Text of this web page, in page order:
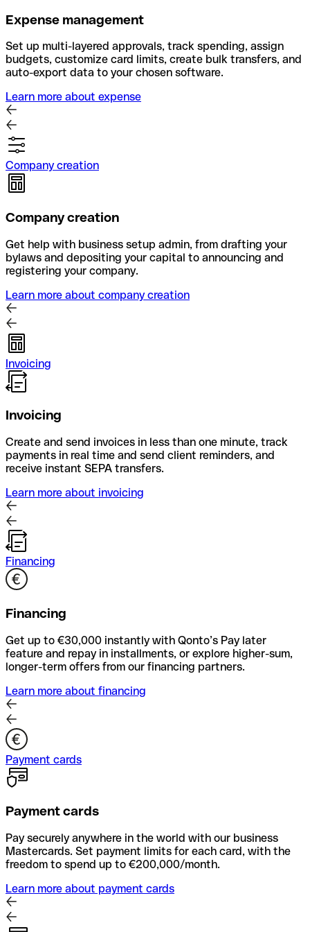
Expense management
Set up multi-layered approvals, track spending, assign
budgets, customize card limits, create bulk transfers, and
auto-export data to your chosen software.
Learn more about expense
Company creation
Company creation
Get help with business setup admin, from drafting your
bylaws and depositing your capital to announcing and
registering your company.
Learn more about company creation
Invoicing
Invoicing
Create and send invoices in less than one minute, track
payments in real time and send client reminders, and
receive instant SEPA transfers.
Learn more about invoicing
Financing
Financing
Get up to €30,000 instantly with Qonto’s Pay later
feature and repay in installments, or explore higher-sum,
longer-term offers from our financing partners.
Learn more about financing
Payment cards
Payment cards
Pay securely anywhere in the world with our business
Mastercards. Set payment limits for each card, with the
freedom to spend up to €200,000/month.
Learn more about payment cards